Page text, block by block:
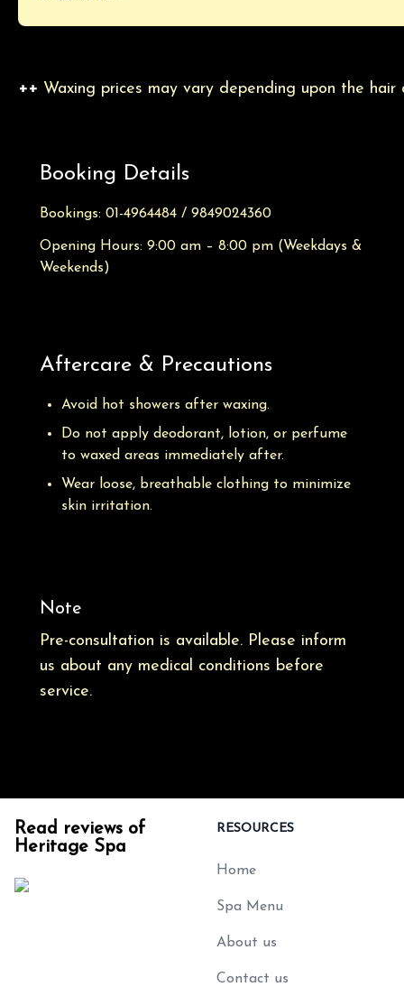
++ Waxing prices may vary depending upon the
Booking Details
Bookings: 01-4964484 / 9849024360
Opening Hours: 9:00 am – 8:00 pm (Weekdays &
Weekends)
Aftercare & Precautions
Avoid hot showers after waxing.
Do not apply deodorant, lotion, or perfume
to waxed areas immediately after.
Wear loose, breathable clothing to minimize
skin irritation.
Note
Pre-consultation is available. Please inform
us about any medical conditions before
service.
Read reviews of
Heritage Spa
RESOURCES
Home
Spa Menu
About us
Contact us